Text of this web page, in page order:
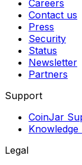
Careers
Contact us
Press
Security
Status
Newsletter
Partners
Support
CoinJar
Knowledge
Legal